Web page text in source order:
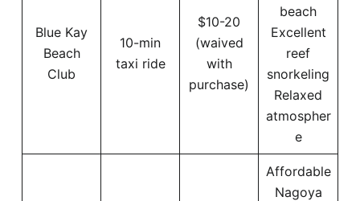
Blue Kay
Beach
Club
10-min
taxi ride
$10-20
(waived
with
purchase)
beach
Excellent
reef
snorkeling
Relaxed
atmospher
e
Affordable
Nagoya